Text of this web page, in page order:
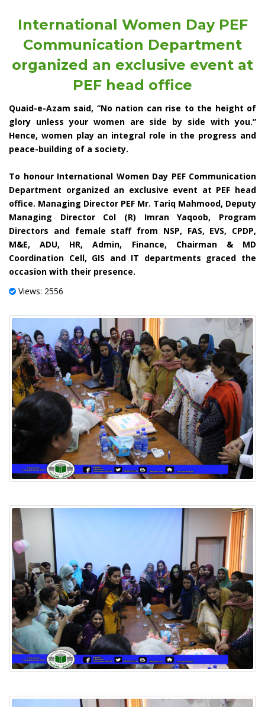
International Women Day PEF
Communication Department
organized an exclusive event at
PEF head office
Quaid-e-Azam said, “No nation can rise to the height of
glory unless your women are side by side with you.”
Hence, women play an integral role in the progress and
peace-building of a society.
To honour International Women Day PEF Communication
Department organized an exclusive event at PEF head
office. Managing Director PEF Mr. Tariq Mahmood, Deputy
Managing Director Col (R) Imran Yaqoob, Program
Directors and female staff from NSP, FAS, EVS, CPDP,
M&E, ADU, HR, Admin, Finance, Chairman & MD
Coordination Cell, GIS and IT departments graced the
occasion with their presence.
Views: 2556